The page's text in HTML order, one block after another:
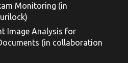
Monitoring (in
Image Analysis for
(in collaboration